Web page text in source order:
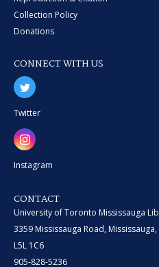
Collection Policy
Donations
CONNECT WITH US
Twitter
Instagram
CONTACT
University of Toronto Mississauga
3359 Mississauga Road, Mississauga,
L5L 1C6
905-828-5236